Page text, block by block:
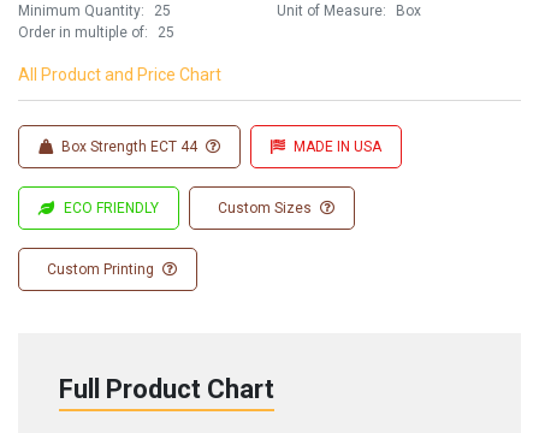
Minimum Quantity:
25
Order in multiple of:
25
Unit of Measure: Box
All Product and Price Chart
Box Strength ECT 44 MADE IN USA
ECO FRIENDLY Custom Sizes
Custom Printing
Full Product Chart